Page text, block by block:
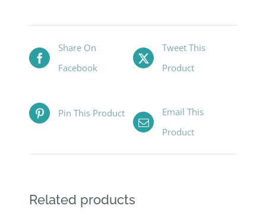
Share On
Facebook
Tweet This
Product
Pin This Product
Email This
Product
Related products